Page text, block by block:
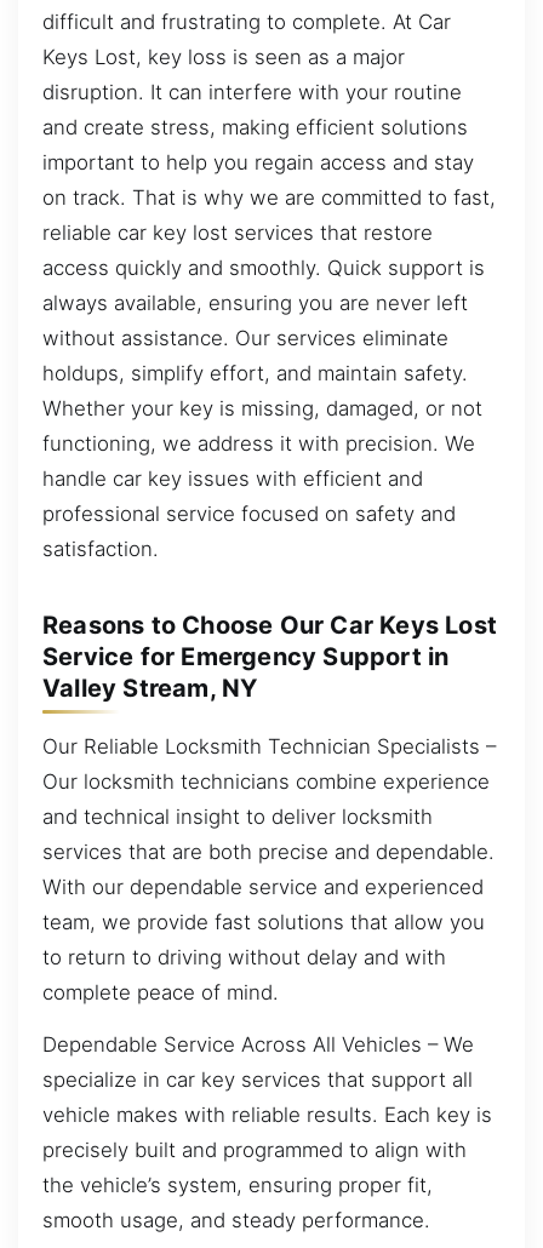
difficult and frustrating to complete. At Car
Keys Lost, key loss is seen as a major
disruption. It can interfere with your routine
and create stress, making efficient solutions
important to help you regain access and stay
on track. That is why we are committed to fast,
reliable car key lost services that restore
access quickly and smoothly. Quick support is
always available, ensuring you are never left
without assistance. Our services eliminate
holdups, simplify effort, and maintain safety.
Whether your key is missing, damaged, or not
functioning, we address it with precision. We
handle car key issues with efficient and
professional service focused on safety and
satisfaction.
Reasons to Choose Our Car Keys Lost
Service for Emergency Support in
Valley Stream, NY
Our Reliable Locksmith Technician Specialists –
Our locksmith technicians combine experience
and technical insight to deliver locksmith
services that are both precise and dependable.
With our dependable service and experienced
team, we provide fast solutions that allow you
to return to driving without delay and with
complete peace of mind.
Dependable Service Across All Vehicles – We
specialize in car key services that support all
vehicle makes with reliable results. Each key is
precisely built and programmed to align with
the vehicle’s system, ensuring proper fit,
smooth usage, and steady performance.